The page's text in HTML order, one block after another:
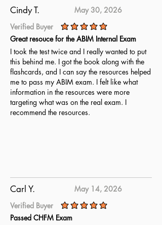
Cindy T.
May 30, 2026
Verified Buyer
average rating is 5 out of 5
Great resouce for the ABIM Internal Exam
I took the test twice and I really wanted to put
this behind me. I got the book along with the
flashcards, and I can say the resources helped
me to pass my ABIM exam. I felt like what
information in the resources were more
targeting what was on the real exam. I
recommend the resources.
Carl Y.
May 14, 2026
Verified Buyer
average rating is 5 out of 5
Passed CHFM Exam